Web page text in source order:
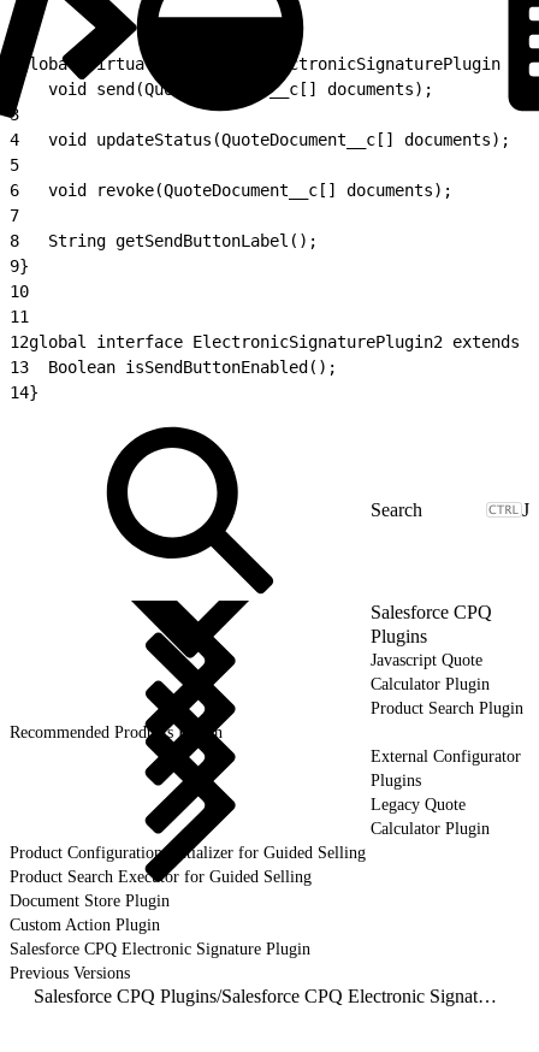
global virtual interface ElectronicSignaturePlugin {
	void send(QuoteDocument__c[] documents);
3
4
	void updateStatus(QuoteDocument__c[] documents);
5
6
	void revoke(QuoteDocument__c[] documents);
7
8
	String getSendButtonLabel();
9}
10
11
12global interface ElectronicSignaturePlugin2 extends
13
	Boolean isSendButtonEnabled();
14}
J
Salesforce CPQ
Plugins
Javascript Quote
Calculator Plugin
Product Search Plugin
Recommended Products Plugin
External Configurator
Plugins
Legacy Quote
Calculator Plugin
Product Configuration Initializer for Guided Selling
Product Search Executor for Guided Selling
Document Store Plugin
Custom Action Plugin
Salesforce CPQ Electronic Signature Plugin
Previous Versions
Salesforce CPQ Plugins/ Salesforce CPQ Electronic Signature Plugin